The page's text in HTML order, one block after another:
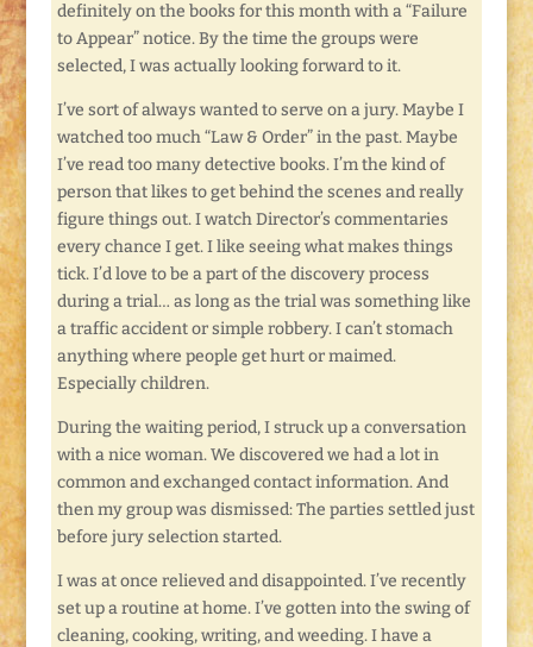
definitely on the books for this month with a “Failure
to Appear” notice. By the time the groups were
selected, I was actually looking forward to it.
I’ve sort of always wanted to serve on a jury. Maybe I
watched too much “Law & Order” in the past. Maybe
I’ve read too many detective books. I’m the kind of
person that likes to get behind the scenes and really
figure things out. I watch Director’s commentaries
every chance I get. I like seeing what makes things
tick. I’d love to be a part of the discovery process
during a trial… as long as the trial was something like
a traffic accident or simple robbery. I can’t stomach
anything where people get hurt or maimed.
Especially children.
During the waiting period, I struck up a conversation
with a nice woman. We discovered we had a lot in
common and exchanged contact information. And
then my group was dismissed: The parties settled just
before jury selection started.
I was at once relieved and disappointed. I’ve recently
set up a routine at home. I’ve gotten into the swing of
cleaning, cooking, writing, and weeding. I have a